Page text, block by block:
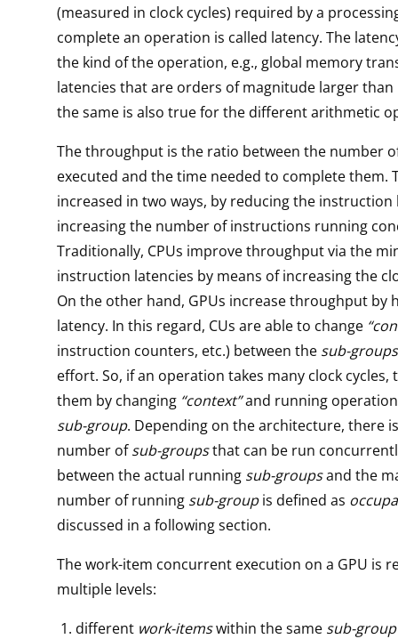
(measured in clock cycles) required by a
complete an operation is called latency. The
the kind of the operation, e.g., global memory
latencies that are orders of magnitude larger than
the same is also true for the different arithmetic
The throughput is the ratio between the number
executed and the time needed to complete them.
increased in two ways, by reducing the instruction
increasing the number of instructions running
Traditionally, CPUs improve throughput via the
instruction latencies by means of increasing the
On the other hand, GPUs increase throughput by
latency. In this regard, CUs are able to change
instruction counters, etc.) between the sub-groups
effort. So, if an operation takes many clock cycles,
them by changing “context”and running
sub-group. Depending on the architecture, there
number ofsub-groupsthat can be run
between the actual running sub-groupsand the
number of running sub-groupis defined as
discussed in a following section.
The work-item concurrent execution on a GPU is
multiple levels:
different work-itemswithin the same sub-group